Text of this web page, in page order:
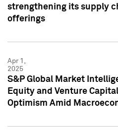
strengthening its supply
offerings
Apr 1,
2025
S&P Global Market
Equity and Venture
Optimism Amid